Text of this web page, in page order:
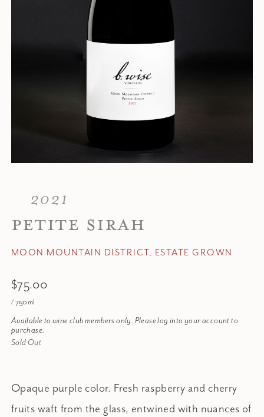
2021
PETITE SIRAH
MOON MOUNTAIN DISTRICT, ESTATE GROWN
$75.00
/ 750ml
Available to wine club members only. Please log into your account to
purchase.
Sold Out
Opaque purple color. Fresh raspberry and cherry
fruits waft from the glass, entwined with nuances of